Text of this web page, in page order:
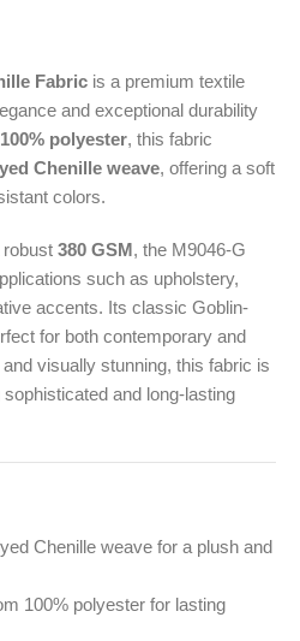
Fabric is a premium textile
and exceptional durability
100% polyester, this fabric
Chenille weave, offering a soft
colors.
robust 380 GSM, the M9046-G
such as upholstery,
accents. Its classic Goblin-
for both contemporary and
visually stunning, this fabric is
and long-lasting
Chenille weave for a plush and
100% polyester for lasting